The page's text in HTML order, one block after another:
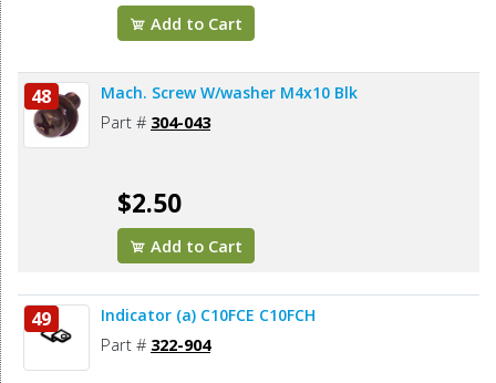
Add to Cart
48 Mach. Screw W/washer M4x10 Blk
Part # 304-043
$2.50
Add to Cart
49 Indicator (a) C10FCE C10FCH
Part # 322-904